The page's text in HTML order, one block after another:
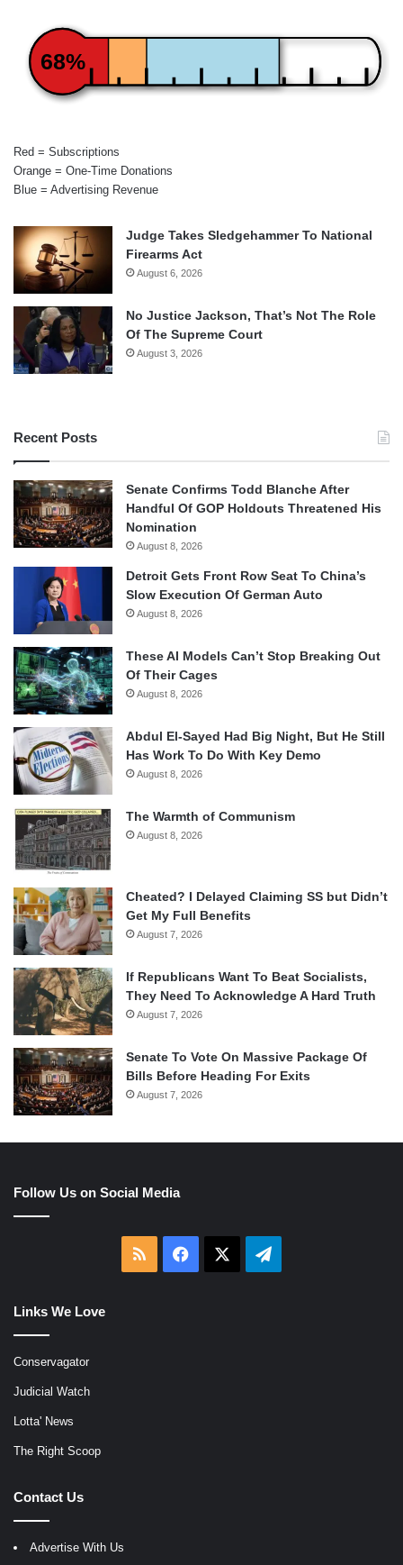
68%
Red = Subscriptions
Orange = One-Time Donations
Blue = Advertising Revenue
Judge Takes Sledgehammer To National
Firearms Act
August 6, 2026
No Justice Jackson, That’s Not The Role
Of The Supreme Court
August 3, 2026
Recent Posts
Senate Confirms Todd Blanche After
Handful Of GOP Holdouts Threatened His
Nomination
August 8, 2026
Detroit Gets Front Row Seat To China’s
Slow Execution Of German Auto
August 8, 2026
These AI Models Can’t Stop Breaking Out
Of Their Cages
August 8, 2026
Abdul El-Sayed Had Big Night, But He Still
Has Work To Do With Key Demo
August 8, 2026
The Warmth of Communism
August 8, 2026
Cheated? I Delayed Claiming SS but Didn’t
Get My Full Benefits
August 7, 2026
If Republicans Want To Beat Socialists,
They Need To Acknowledge A Hard Truth
August 7, 2026
Senate To Vote On Massive Package Of
Bills Before Heading For Exits
August 7, 2026
Follow Us on Social Media
RSS Facebook Telegram
Links We Love
Conservagator
Judicial Watch
Lotta' News
The Right Scoop
Contact Us
Advertise With Us